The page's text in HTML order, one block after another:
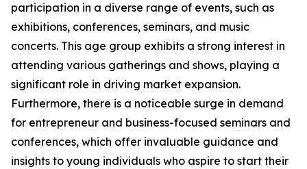
participation in a diverse range of events, such as
exhibitions, conferences, seminars, and music
concerts. This age group exhibits a strong interest in
attending various gatherings and shows, playing a
significant role in driving market expansion.
Furthermore, there is a noticeable surge in demand
for entrepreneur and business-focused seminars and
conferences, which offer invaluable guidance and
insights to young individuals who aspire to start their